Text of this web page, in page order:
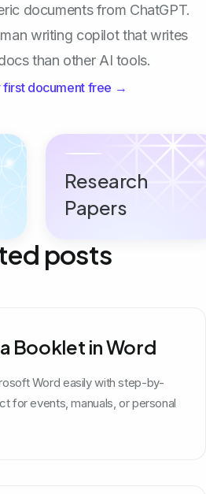
documents from ChatGPT.
writing copilot that writes
than other AI tools.
first document free →
Research
Papers
posts
Booklet in Word
Word easily with step-by-
for events, manuals, or personal